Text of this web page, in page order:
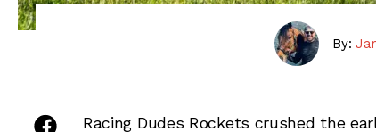
By:
share on facebook
Racing Dudes Rockets crushed the